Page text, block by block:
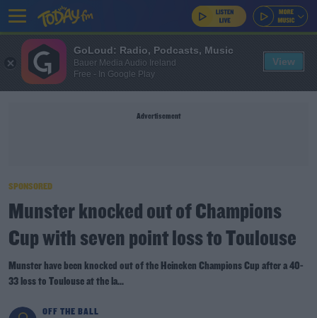
Advertisement
SPONSORED
Munster knocked out of Champions
Cup with seven point loss to Toulouse
Munster have been knocked out of the Heineken Champions Cup after a 40-
33 loss to Toulouse at the la...
OFF THE BALL
GoLoud: Radio, Podcasts, Music
Bauer Media Audio Ireland
Free - In Google Play
View